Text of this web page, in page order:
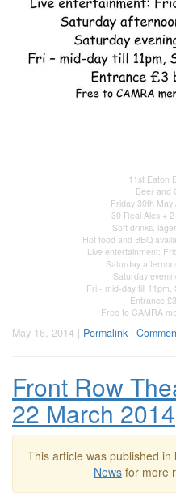
11st Eaton
Beer and
Friday 30th
30 Real Ales +
Soft drinks,
Hot food and BBQ
Live entertainment:
Saturday
Saturday
Fri - mid-day till 11pm,
Entrance
Free to CAMRA
May 16, 2014 | Permalink |
Front Row
22 March 2014
This article was published in
News for more